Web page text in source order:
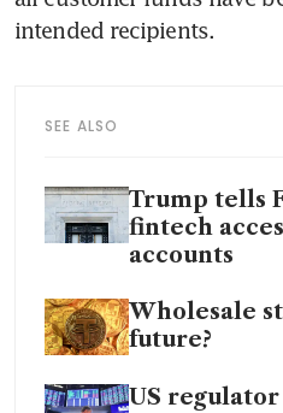
intended recipients.
SEE ALSO
Trump tells
fintech
accounts
Wholesale
future?
US